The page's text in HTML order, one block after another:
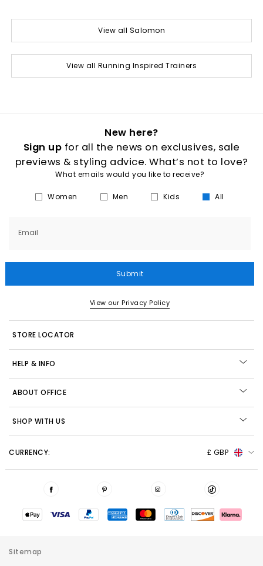
View all Salomon
View all Running Inspired Trainers
New here?
Sign up for all the news on exclusives, sale
previews & styling advice. What’s not to love?
What emails would you like to receive?
Women Men Kids All
Email
Submit
View our Privacy Policy
STORE LOCATOR
HELP & INFO
ABOUT OFFICE
SHOP WITH US
CURRENCY: £ GBP
Sitemap